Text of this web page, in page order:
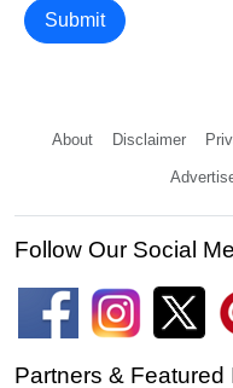
Submit
About Disclaimer
Follow Our Social
Partners & Featured